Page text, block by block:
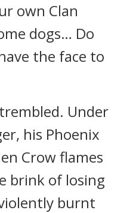
own Clan
dogs… Do
the face to
Under
his Phoenix
Crow flames
brink of losing
burnt